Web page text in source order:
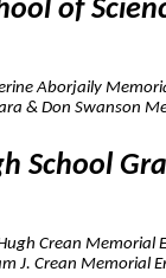
of
Aborjaily
& Don Swanson
School
Crean Memorial
J. Crean Memorial